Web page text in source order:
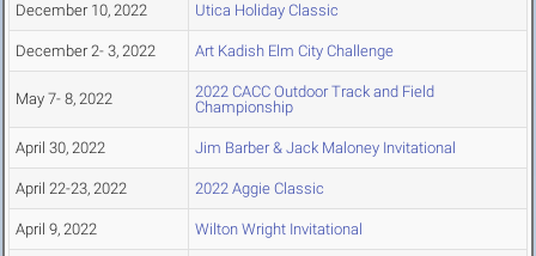
December 10, 2022 Utica Holiday Classic
December 2- 3, 2022 Art Kadish Elm City Challenge
May 7- 8, 2022
2022 CACC Outdoor Track and Field
Championship
April 30, 2022 Jim Barber & Jack Maloney Invitational
April 22-23, 2022 2022 Aggie Classic
April 9, 2022 Wilton Wright Invitational